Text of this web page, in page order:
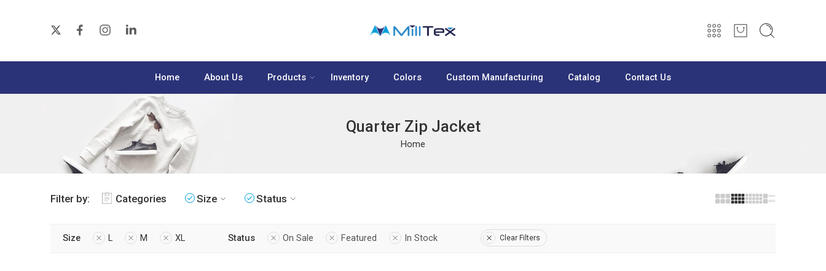
Home About Us Products Inventory Colors Custom Manufacturing Catalog Contact Us
Quarter Zip Jacket
Home
Filter by: Categories Size Status
Size L M XL Status On Sale Featured In Stock Clear Filters